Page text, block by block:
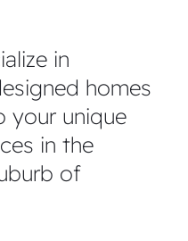
in
homes
your unique
in the
of